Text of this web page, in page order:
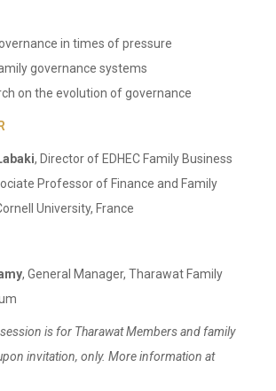
in times of pressure
governance systems
on the evolution of governance
, Director of EDHEC Family Business
Professor of Finance and Family
University, France
, General Manager, Tharawat Family
is for Tharawat Members and family
invitation, only. More information at